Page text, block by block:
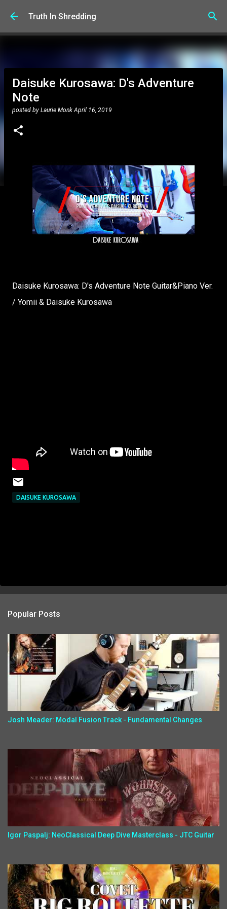
Skip to main content
Truth In Shredding
Daisuke Kurosawa: D's Adventure
Note
posted by Laurie Monk April 16, 2019
Daisuke Kurosawa: D's Adventure Note Guitar&Piano Ver.
/ Yomii & Daisuke Kurosawa
DAISUKE KUROSAWA
Popular Posts
Josh Meader: Modal Fusion Track - Fundamental Changes
Igor Paspalj: NeoClassical Deep Dive Masterclass - JTC Guitar